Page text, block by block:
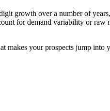
growth over a number of
for demand variability or
makes your prospects jump